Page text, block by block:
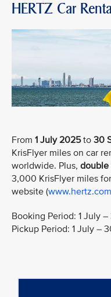
HERTZ Car
From 1 July 2025to 30
KrisFlyer miles on car
worldwide. Plus, double
3,000 KrisFlyer miles
website (
Booking Period: 1 July
Pickup Period: 1 July –